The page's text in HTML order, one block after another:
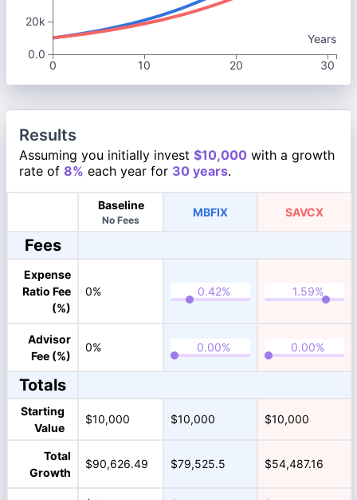
Years
0
10 20 30
20k
0.0
Results
Assuming you initially invest $10,000 with a growth
rate of 8% each year for 30 years.
Baseline
No Fees
MBFIX SAVCX
Fees
Expense
Ratio Fee
(%)
0%
Advisor
Fee (%)
0%
Totals
Starting
Value
$10,000 $10,000 $10,000
Total
Growth
$90,626.49 $79,525.5 $54,487.16